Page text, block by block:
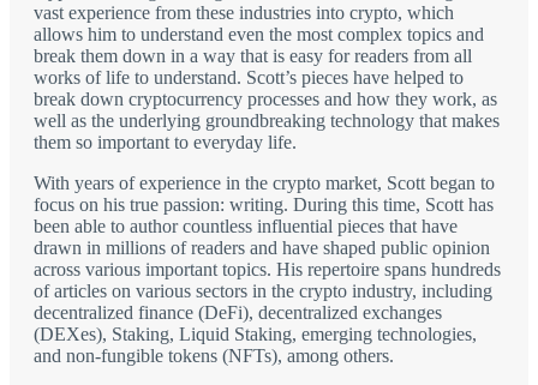
vast experience from these industries into crypto, which
allows him to understand even the most complex topics and
break them down in a way that is easy for readers from all
works of life to understand. Scott’s pieces have helped to
break down cryptocurrency processes and how they work, as
well as the underlying groundbreaking technology that makes
them so important to everyday life.
With years of experience in the crypto market, Scott began to
focus on his true passion: writing. During this time, Scott has
been able to author countless influential pieces that have
drawn in millions of readers and have shaped public opinion
across various important topics. His repertoire spans hundreds
of articles on various sectors in the crypto industry, including
decentralized finance (DeFi), decentralized exchanges
(DEXes), Staking, Liquid Staking, emerging technologies,
and non-fungible tokens (NFTs), among others.